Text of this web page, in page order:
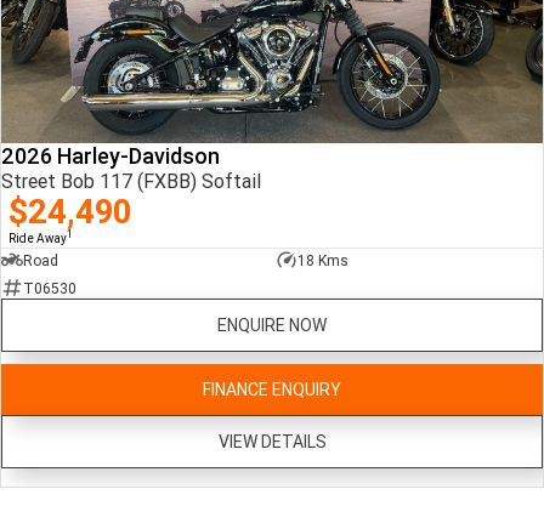
2026 Harley-Davidson
Street Bob 117 (FXBB) Softail
$24,490
Ride Away1
Road
18 Kms
T06530
ENQUIRE NOW
FINANCE ENQUIRY
VIEW DETAILS